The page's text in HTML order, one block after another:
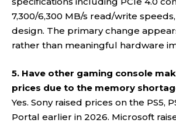
7,300/6,300 MB/s read/write
design. The primary change
rather than meaningful hardware
5. Have other gaming console
prices due to the memory
Yes. Sony raised prices on the PS5,
Portal earlier in 2026. Microsoft